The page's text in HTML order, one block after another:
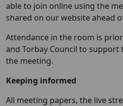
able to join online using the
shared on our website ahead
Attendance in the room is
and Torbay Council to
the meeting.
Keeping informed
All meeting papers, the live